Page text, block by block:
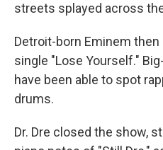
streets splayed across
Detroit-born Eminem
single "Lose Yourself."
have been able to spot
drums.
Dr. Dre closed the show,